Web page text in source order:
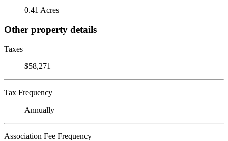
0.41 Acres
Other property details
Taxes
$58,271
Tax Frequency
Annually
Association Fee Frequency